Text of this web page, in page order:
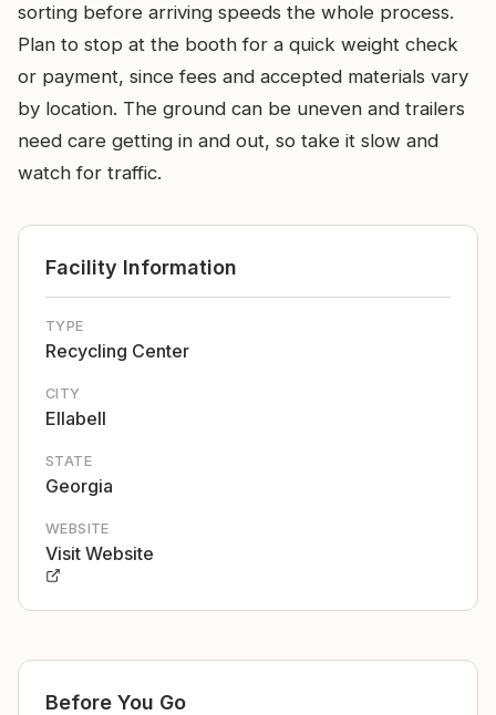
sorting before arriving speeds the whole process.
Plan to stop at the booth for a quick weight check
or payment, since fees and accepted materials vary
by location. The ground can be uneven and trailers
need care getting in and out, so take it slow and
watch for traffic.
Facility Information
TYPE
Recycling Center
CITY
Ellabell
STATE
Georgia
WEBSITE
Visit Website
Before You Go